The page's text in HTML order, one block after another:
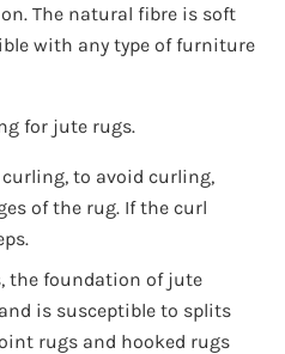
The natural fibre is soft
with any type of furniture
for jute rugs.
to avoid curling,
of the rug. If the curl
the foundation of jute
is susceptible to splits
rugs and hooked rugs